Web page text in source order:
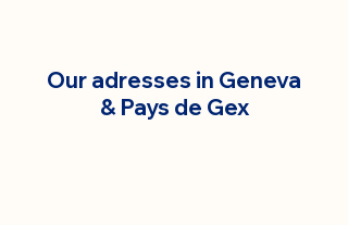
Our adresses in Geneva
& Pays de Gex